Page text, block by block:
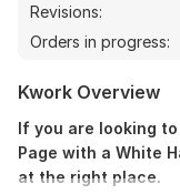
Revisions:
Orders in progress:
Kwork Overview
If you are looking
Page with a White
at the right place.